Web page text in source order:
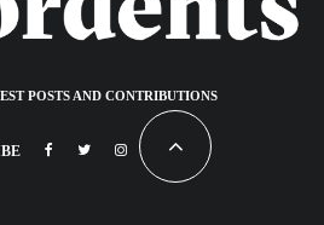
POSTS AND CONTRIBUTIONS